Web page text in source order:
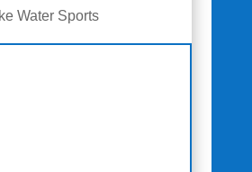
Water Sports